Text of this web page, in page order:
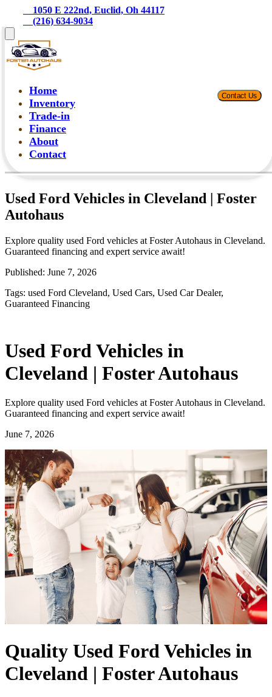
    1050 E 222nd, Euclid, Oh 44117
    (216) 634-9034
Home
Inventory
Trade-in
Finance
About
Contact
Contact Us
Used Ford Vehicles in Cleveland | Foster
Autohaus
Explore quality used Ford vehicles at Foster Autohaus in Cleveland.
Guaranteed financing and expert service await!
Published: June 7, 2026
Tags: used Ford Cleveland, Used Cars, Used Car Dealer,
Guaranteed Financing
Used Ford Vehicles in
Cleveland | Foster Autohaus
Explore quality used Ford vehicles at Foster Autohaus in Cleveland.
Guaranteed financing and expert service await!
June 7, 2026
Quality Used Ford Vehicles in
Cleveland | Foster Autohaus